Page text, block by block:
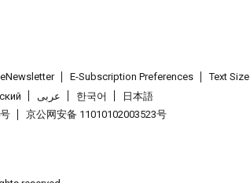
E-Subscription Preferences
Text Size
عربى 한국어
日本語
京公网安备 11010102003523号